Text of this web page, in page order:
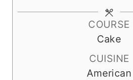
n
u
t
s
COURSE
Cake
CUISINE
American